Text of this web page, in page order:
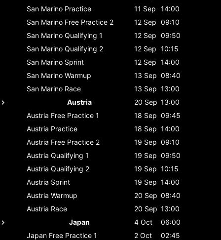
San Marino Practice 11 Sep
14:00
San Marino Free Practice 2 12 Sep 09:10
San Marino Qualifying 1 12 Sep 09:50
San Marino Qualifying 2 12 Sep 10:15
San Marino Sprint 12 Sep 14:00
San Marino Warmup 13 Sep 08:40
San Marino Race 13 Sep 13:00
Austria
20 Sep 13:00
Austria Free Practice 1 18 Sep 09:45
Austria Practice 18 Sep 14:00
Austria Free Practice 2 19 Sep 09:10
Austria Qualifying 1 19 Sep 09:50
Austria Qualifying 2 19 Sep 10:15
Austria Sprint 19 Sep 14:00
Austria Warmup 20 Sep 08:40
Austria Race 20 Sep 13:00
Japan
4 Oct
06:00
Japan Free Practice 1 2 Oct
02:45